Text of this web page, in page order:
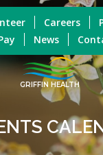
GRIFFIN HEALTH
Careers
News